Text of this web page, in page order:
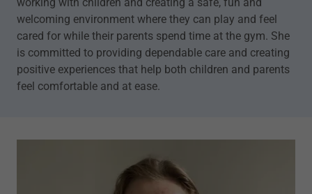
welcoming environment where they can play and feel
cared for while their parents spend time at the gym. She
is committed to providing dependable care and creating
positive experiences that help both children and parents
feel comfortable and at ease.